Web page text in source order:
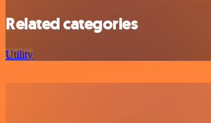
Related categories
Utility